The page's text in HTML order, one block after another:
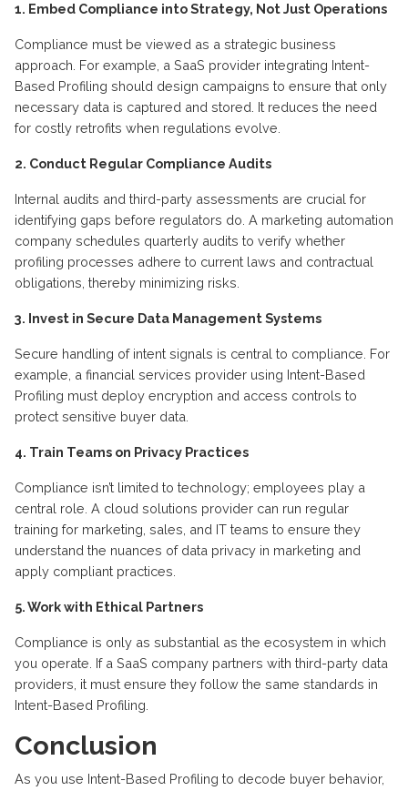
1. Embed Compliance into Strategy, Not Just Operations
Compliance must be viewed as a strategic business
approach. For example, a SaaS provider integrating Intent-
Based Profiling should design campaigns to ensure that only
necessary data is captured and stored. It reduces the need
for costly retrofits when regulations evolve.
2. Conduct Regular Compliance Audits
Internal audits and third-party assessments are crucial for
identifying gaps before regulators do. A marketing automation
company schedules quarterly audits to verify whether
profiling processes adhere to current laws and contractual
obligations, thereby minimizing risks.
3. Invest in Secure Data Management Systems
Secure handling of intent signals is central to compliance. For
example, a financial services provider using Intent-Based
Profiling must deploy encryption and access controls to
protect sensitive buyer data.
4. Train Teams on Privacy Practices
Compliance isn’t limited to technology; employees play a
central role. A cloud solutions provider can run regular
training for marketing, sales, and IT teams to ensure they
understand the nuances of data privacy in marketing and
apply compliant practices.
5. Work with Ethical Partners
Compliance is only as substantial as the ecosystem in which
you operate. If a SaaS company partners with third-party data
providers, it must ensure they follow the same standards in
Intent-Based Profiling.
Conclusion
As you use Intent-Based Profiling to decode buyer behavior,